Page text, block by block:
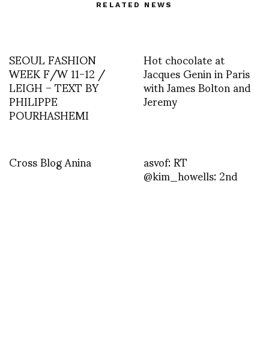
RELATED NEWS
SEOUL FASHION
WEEK F/W 11-12 /
LEIGH – TEXT BY
PHILIPPE
POURHASHEMI
Hot chocolate at
Jacques Genin in Paris
with James Bolton and
Jeremy
Cross Blog Anina
asvof: RT
@kim_howells: 2nd
dose of honey love goes